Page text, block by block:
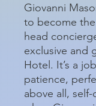
Giovanni
to become
head
exclusive and
Hotel. It’s a
patience,
above all,